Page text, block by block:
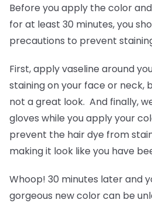
Before you apply the color
for at least 30 minutes, you
precautions to prevent
First, apply vaseline around
staining on your face or neck,
not a great look. And finally,
gloves while you apply your
prevent the hair dye from
making it look like you have
Whoop! 30 minutes later and
gorgeous new color can be